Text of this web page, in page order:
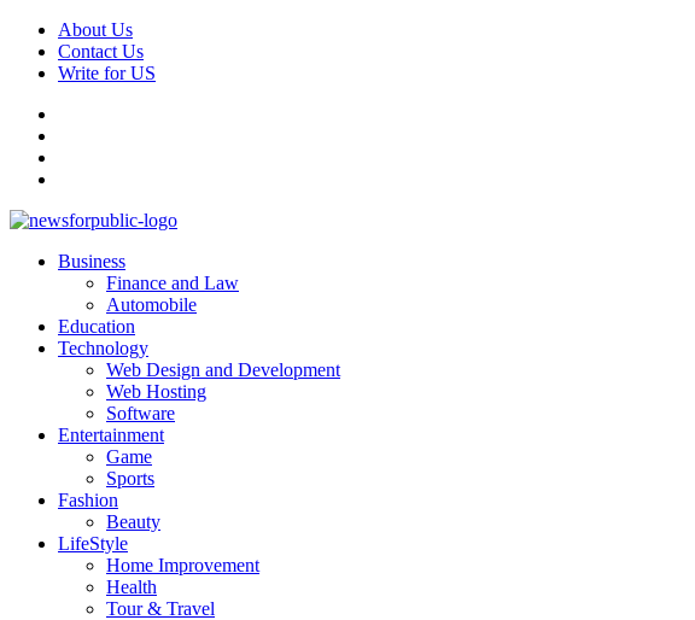
Skip
content
About Us
Contact Us
Write for US
News For Public – Latest Updates on Technology, Business, SEO, Health, Law & Finance
PrimaryBusiness
Finance and Law
Automobile
Education
Technology
Web Design and Development
Web Hosting
Software
Entertainment
Game
Sports
Fashion
Beauty
LifeStyle
Home Improvement
Health
Tour & Travel